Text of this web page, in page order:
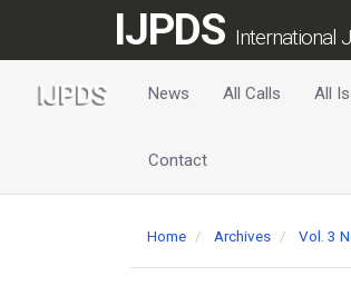
Content
IJPDS International
News All Calls All
Contact
Home Archives Vol. 3